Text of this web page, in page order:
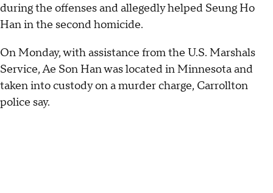
during the offenses and allegedly helped Seung Ho
Han in the second homicide.
On Monday, with assistance from the U.S. Marshals
Service, Ae Son Han was located in Minnesota and
taken into custody on a murder charge, Carrollton
police say.